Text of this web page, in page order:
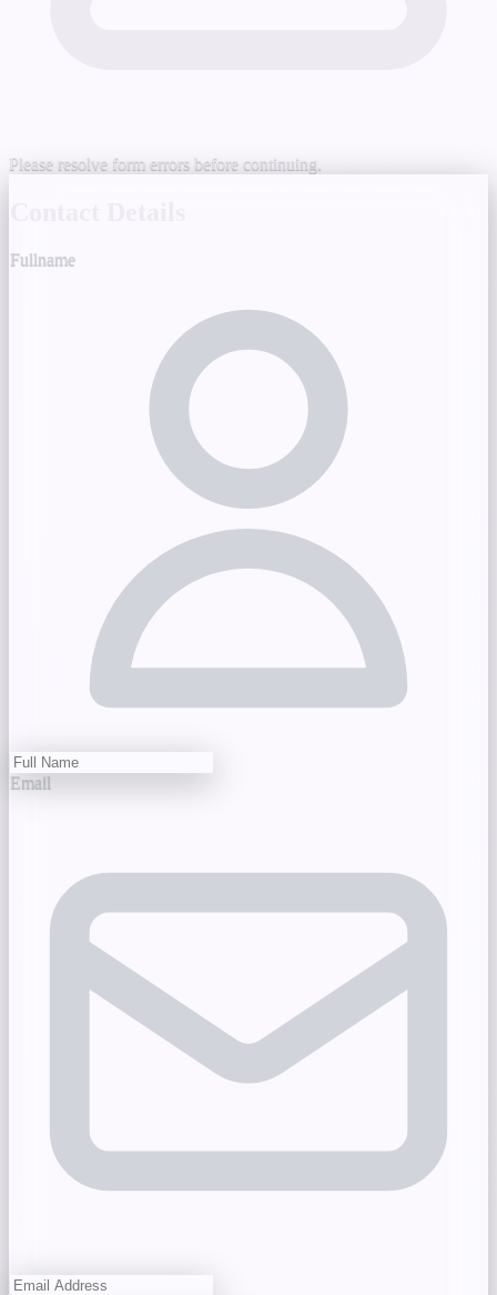
Please resolve form errors before continuing.
Fullname
Email